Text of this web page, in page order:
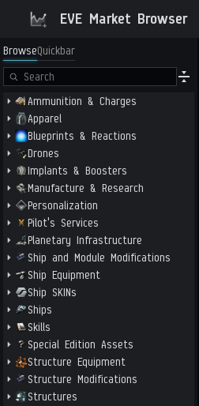
EVE Market Browser
BrowseQuickbar
Ammunition & Charges
Apparel
Blueprints & Reactions
Drones
Implants & Boosters
Manufacture & Research
Personalization
Pilot's Services
Planetary Infrastructure
Ship and Module Modifications
Ship Equipment
Ship SKINs
Ships
Skills
Special Edition Assets
Structure Equipment
Structure Modifications
Structures